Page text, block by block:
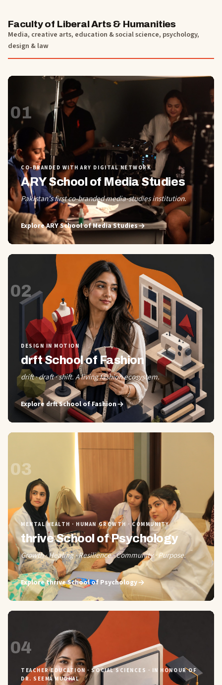
Faculty of Liberal Arts & Humanities
Media, creative arts, education & social science, psychology,
design & law
01
CO-BRANDED WITH ARY DIGITAL NETWORK
ARY School of Media Studies
Pakistan's first co-branded media-studies institution.
ExploreARY School of Media Studies
02
DESIGN IN MOTION
drft School of Fashion
drift · draft · shift. A living fashion ecosystem.
Explore drft School of Fashion
03
MENTAL HEALTH · HUMAN GROWTH · COMMUNITY
thrive School of Psychology
Growth · Healing · Resilience · Community · Purpose.
Explorethrive School of Psychology
04
TEACHER EDUCATION · SOCIAL SCIENCES · IN HONOUR OF
DR. SEEMA MUGHAL